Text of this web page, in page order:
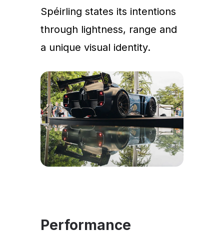
Spéirling states its intentions
through lightness, range and
a unique visual identity.
Performance